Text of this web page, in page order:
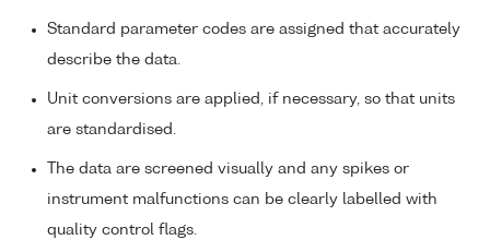
Standard parameter codes are assigned that accurately
describe the data.
Unit conversions are applied, if necessary, so that units
are standardised.
The data are screened visually and any spikes or
instrument malfunctions can be clearly labelled with
quality control flags.